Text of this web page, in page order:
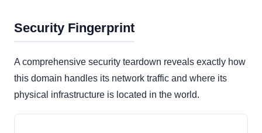
Security Fingerprint
A comprehensive security teardown reveals exactly how
this domain handles its network traffic and where its
physical infrastructure is located in the world.